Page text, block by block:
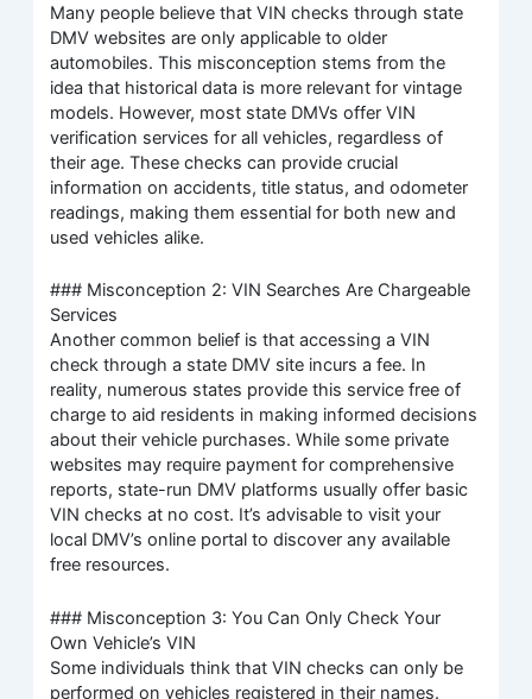
Many people believe that VIN checks through state
DMV websites are only applicable to older
automobiles. This misconception stems from the
idea that historical data is more relevant for vintage
models. However, most state DMVs offer VIN
verification services for all vehicles, regardless of
their age. These checks can provide crucial
information on accidents, title status, and odometer
readings, making them essential for both new and
used vehicles alike.
### Misconception 2: VIN Searches Are Chargeable
Services
Another common belief is that accessing a VIN
check through a state DMV site incurs a fee. In
reality, numerous states provide this service free of
charge to aid residents in making informed decisions
about their vehicle purchases. While some private
websites may require payment for comprehensive
reports, state-run DMV platforms usually offer basic
VIN checks at no cost. It’s advisable to visit your
local DMV’s online portal to discover any available
free resources.
### Misconception 3: You Can Only Check Your
Own Vehicle’s VIN
Some individuals think that VIN checks can only be
performed on vehicles registered in their names.